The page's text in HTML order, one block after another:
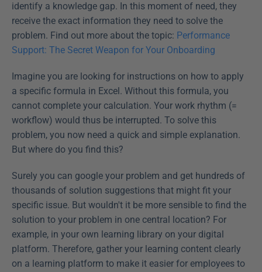
identify a knowledge gap. In this moment of need, they
receive the exact information they need to solve the
problem. Find out more about the topic: Performance
Support: The Secret Weapon for Your Onboarding
Imagine you are looking for instructions on how to apply
a specific formula in Excel. Without this formula, you
cannot complete your calculation. Your work rhythm (=
workflow) would thus be interrupted. To solve this
problem, you now need a quick and simple explanation.
But where do you find this?
Surely you can google your problem and get hundreds of
thousands of solution suggestions that might fit your
specific issue. But wouldn't it be more sensible to find the
solution to your problem in one central location? For
example, in your own learning library on your digital
platform. Therefore, gather your learning content clearly
on a learning platform to make it easier for employees to